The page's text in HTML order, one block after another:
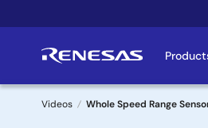
to
Videos Whole Speed Range